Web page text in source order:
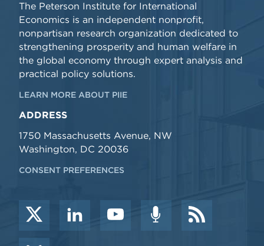
The Peterson Institute for International
Economics is an independent nonprofit,
nonpartisan research organization dedicated to
strengthening prosperity and human welfare in
the global economy through expert analysis and
practical policy solutions.
LEARN MORE ABOUT PIIE
ADDRESS
1750 Massachusetts Avenue, NW
Washington, DC 20036
CONSENT PREFERENCES